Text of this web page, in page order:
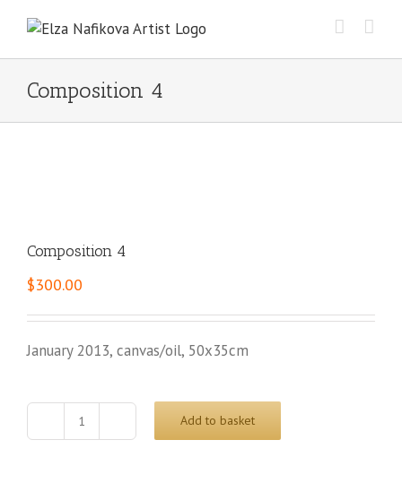
content
Composition 4
Composition 4
$300.00
January 2013, canvas/oil, 50x35cm
Composition
Add to basket